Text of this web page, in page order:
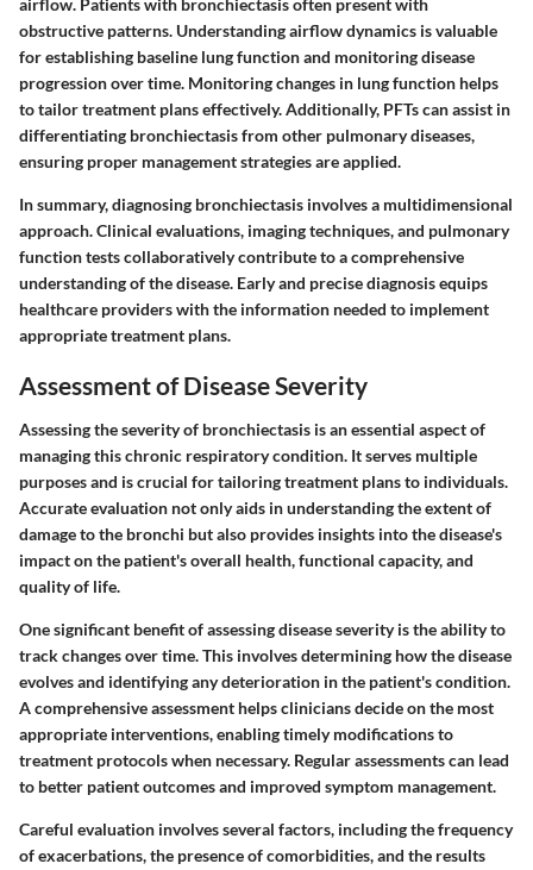
obstructive patterns. Understanding airflow dynamics is valuable
for establishing baseline lung function and monitoring disease
progression over time. Monitoring changes in lung function helps
to tailor treatment plans effectively. Additionally, PFTs can assist in
differentiating bronchiectasis from other pulmonary diseases,
ensuring proper management strategies are applied.
In summary, diagnosing bronchiectasis involves a multidimensional
approach. Clinical evaluations, imaging techniques, and pulmonary
function tests collaboratively contribute to a comprehensive
understanding of the disease. Early and precise diagnosis equips
healthcare providers with the information needed to implement
appropriate treatment plans.
Assessment of Disease Severity
Assessing the severity of bronchiectasis is an essential aspect of
managing this chronic respiratory condition. It serves multiple
purposes and is crucial for tailoring treatment plans to individuals.
Accurate evaluation not only aids in understanding the extent of
damage to the bronchi but also provides insights into the disease's
impact on the patient's overall health, functional capacity, and
quality of life.
One significant benefit of assessing disease severity is the ability to
track changes over time. This involves determining how the disease
evolves and identifying any deterioration in the patient's condition.
A comprehensive assessment helps clinicians decide on the most
appropriate interventions, enabling timely modifications to
treatment protocols when necessary. Regular assessments can lead
to better patient outcomes and improved symptom management.
Careful evaluation involves several factors, including the frequency
of exacerbations, the presence of comorbidities, and the results